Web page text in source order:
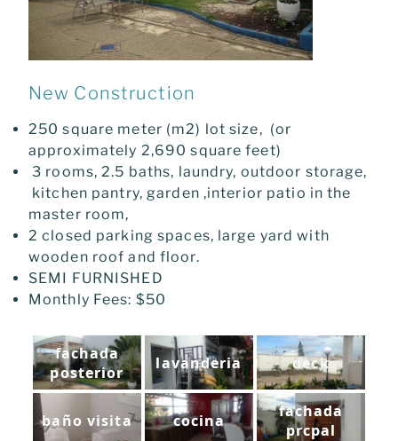
New Construction
250 square meter (m2) lot size, (or
approximately 2,690 square feet)
3 rooms, 2.5 baths, laundry, outdoor storage,
kitchen pantry, garden ,interior patio in the
master room,
2 closed parking spaces, large yard with
wooden roof and floor.
SEMI FURNISHED
Monthly Fees: $50
fachada
posterior
lavanderia deck
baño visita cocina
fachada
prcpal